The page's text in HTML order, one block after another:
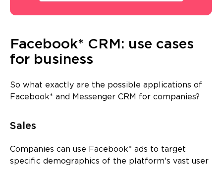
Facebook* CRM: use cases
for business
So what exactly are the possible applications of
Facebook* and Messenger CRM for companies?
Sales
Companies can use Facebook* ads to target
specific demographics of the platform's vast user